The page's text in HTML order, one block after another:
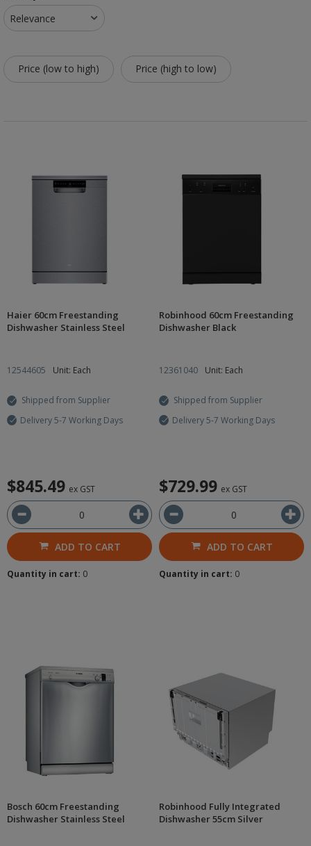
Relevance
Price (low to high) Price (high to low)
Haier 60cm Freestanding
Dishwasher Stainless Steel
12544605 Unit: Each
Shipped from Supplier
Delivery 5-7 Working Days
$845.49 ex GST
ADD TO CART
Quantity in cart: 0
Robinhood 60cm Freestanding
Dishwasher Black
12361040 Unit: Each
Shipped from Supplier
Delivery 5-7 Working Days
$729.99 ex GST
ADD TO CART
Quantity in cart: 0
Bosch 60cm Freestanding
Dishwasher Stainless Steel
Robinhood Fully Integrated
Dishwasher 55cm Silver